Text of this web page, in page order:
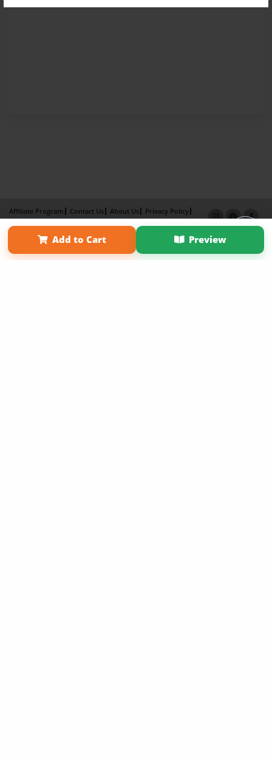
Add to Cart Preview
Affiliate Program Contact Us About Us
Privacy Policy
Term of Use
Why Bookemon